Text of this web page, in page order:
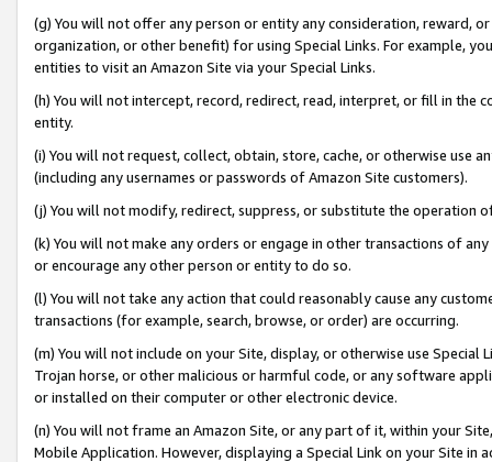
(g) You will not offer any person or entity any consideration, reward,
organization, or other benefit) for using Special Links. For example,
entities to visit an Amazon Site via your Special Links.
(h) You will not intercept, record, redirect, read, interpret, or fill in
entity.
(i) You will not request, collect, obtain, store, cache, or otherwise use
(including any usernames or passwords of Amazon Site customers).
(j) You will not modify, redirect, suppress, or substitute the operation
(k) You will not make any orders or engage in other transactions of
or encourage any other person or entity to do so.
(l) You will not take any action that could reasonably cause any
transactions (for example, search, browse, or order) are occurring.
(m) You will not include on your Site, display, or otherwise use
Trojan horse, or other malicious or harmful code, or any software
or installed on their computer or other electronic device.
(n) You will not frame an Amazon Site, or any part of it, within your
Mobile Application. However, displaying a Special Link on your Site